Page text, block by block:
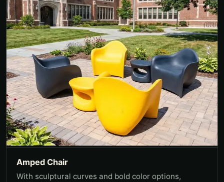
Amped Chair
With sculptural curves and bold color options,